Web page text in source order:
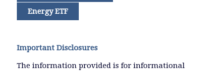
Energy ETF
Important Disclosures
The information provided is for informational